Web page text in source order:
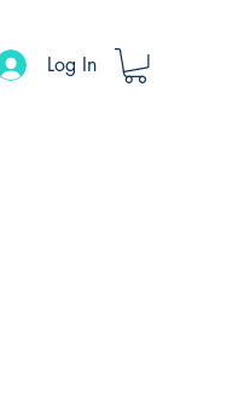
Log In